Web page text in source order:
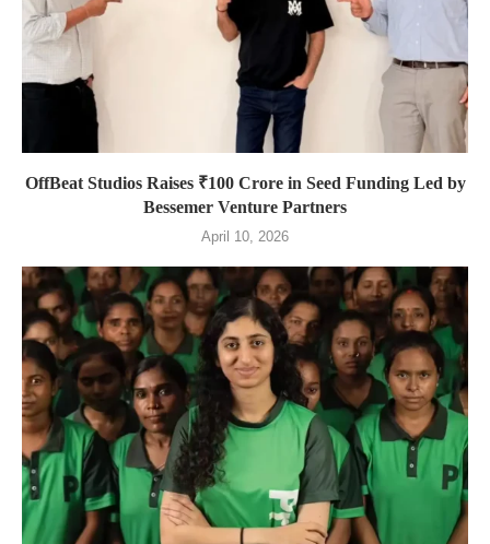
OffBeat Studios Raises ₹100 Crore in Seed Funding Led by
Bessemer Venture Partners
April 10, 2026